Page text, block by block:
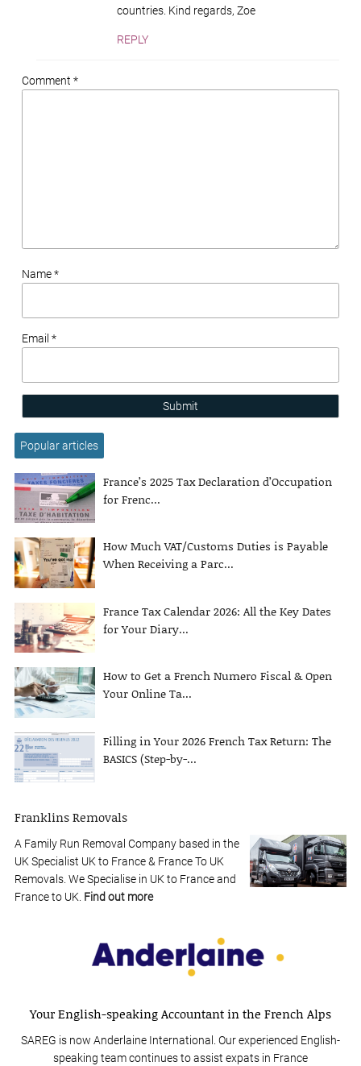
countries. Kind regards, Zoe
REPLY
Comment *
Name *
Email *
Submit
Popular articles
France’s 2025 Tax Declaration d’Occupation
for Frenc...
How Much VAT/Customs Duties is Payable
When Receiving a Parc...
France Tax Calendar 2026: All the Key Dates
for Your Diary...
How to Get a French Numero Fiscal & Open
Your Online Ta...
Filling in Your 2026 French Tax Return: The
BASICS (Step-by-...
Franklins Removals
A Family Run Removal Company based in the
UK Specialist UK to France & France To UK
Removals. We Specialise in UK to France and
France to UK. Find out more
Your English-speaking Accountant in the French Alps
SAREG is now Anderlaine International. Our experienced English-
speaking team continues to assist expats in France